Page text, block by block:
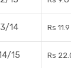
14 Rs
15 Rs